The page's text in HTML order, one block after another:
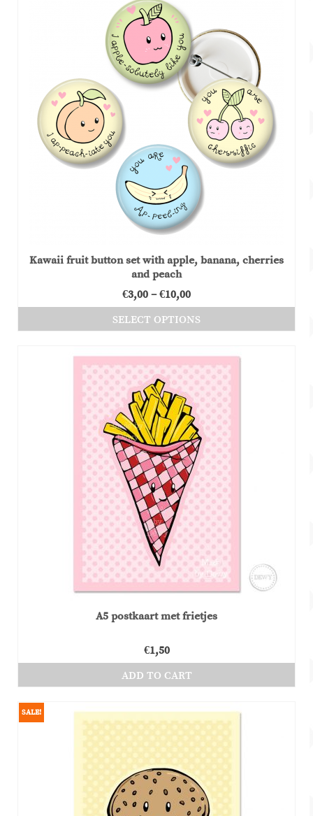
Kawaii fruit button set with apple, banana, cherries
and peach
€3,00 – €10,00Price
€3,00
€10,00
SELECT OPTIONS
product
has
multiple
variants.
The
options
may
be
chosen
on
the
product
page
A5 postkaart met frietjes
€1,50
ADD TO CART
SALE!